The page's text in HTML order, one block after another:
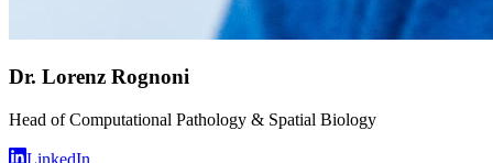
Dr. Lorenz Rognoni
Head of Computational Pathology & Spatial Biology
LinkedIn